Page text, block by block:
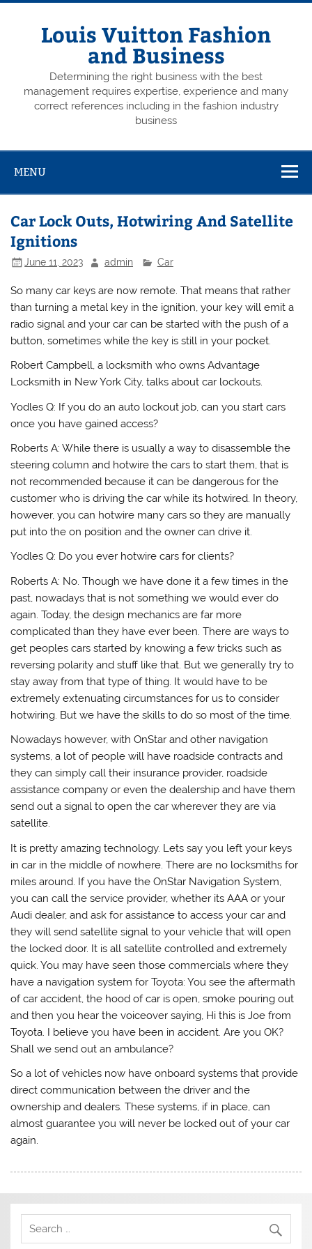
Skip
Louis Vuitton Fashion
and Business
Determining the right business with the best
management requires expertise, experience and many
correct references including in the fashion industry
business
MENU
Car Lock Outs, Hotwiring And Satellite
Ignitions
June 11, 2023 admin Car
So many car keys are now remote. That means that rather
than turning a metal key in the ignition, your key will emit a
radio signal and your car can be started with the push of a
button, sometimes while the key is still in your pocket.
Robert Campbell, a locksmith who owns Advantage
Locksmith in New York City, talks about car lockouts.
Yodles Q: If you do an auto lockout job, can you start cars
once you have gained access?
Roberts A: While there is usually a way to disassemble the
steering column and hotwire the cars to start them, that is
not recommended because it can be dangerous for the
customer who is driving the car while its hotwired. In theory,
however, you can hotwire many cars so they are manually
put into the on position and the owner can drive it.
Yodles Q: Do you ever hotwire cars for clients?
Roberts A: No. Though we have done it a few times in the
past, nowadays that is not something we would ever do
again. Today, the design mechanics are far more
complicated than they have ever been. There are ways to
get peoples cars started by knowing a few tricks such as
reversing polarity and stuff like that. But we generally try to
stay away from that type of thing. It would have to be
extremely extenuating circumstances for us to consider
hotwiring. But we have the skills to do so most of the time.
Nowadays however, with OnStar and other navigation
systems, a lot of people will have roadside contracts and
they can simply call their insurance provider, roadside
assistance company or even the dealership and have them
send out a signal to open the car wherever they are via
satellite.
It is pretty amazing technology. Lets say you left your keys
in car in the middle of nowhere. There are no locksmiths for
miles around. If you have the OnStar Navigation System,
you can call the service provider, whether its AAA or your
Audi dealer, and ask for assistance to access your car and
they will send satellite signal to your vehicle that will open
the locked door. It is all satellite controlled and extremely
quick. You may have seen those commercials where they
have a navigation system for Toyota: You see the aftermath
of car accident, the hood of car is open, smoke pouring out
and then you hear the voiceover saying, Hi this is Joe from
Toyota. I believe you have been in accident. Are you OK?
Shall we send out an ambulance?
So a lot of vehicles now have onboard systems that provide
direct communication between the driver and the
ownership and dealers. These systems, if in place, can
almost guarantee you will never be locked out of your car
again.